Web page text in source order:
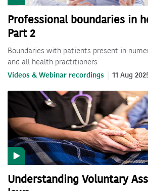
Professional boundaries in
Part 2
Boundaries with patients present in
and all health practitioners
Videos & Webinar recordings 11 Aug
Understanding Voluntary